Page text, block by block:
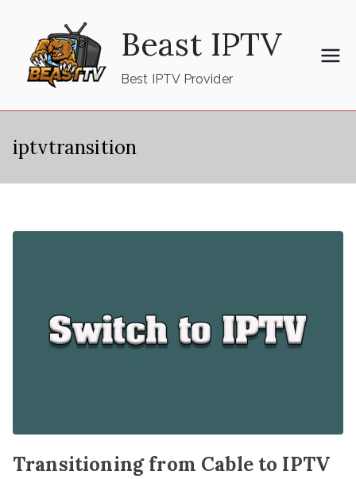
content
Beast IPTV
Best IPTV Provider
iptvtransition
Transitioning from Cable to IPTV